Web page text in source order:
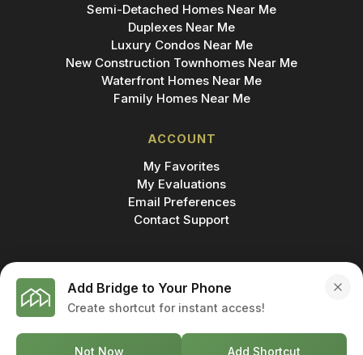
Semi-Detached Homes Near Me
Duplexes Near Me
Luxury Condos Near Me
New Construction Townhomes Near Me
Waterfront Homes Near Me
Family Homes Near Me
ACCOUNT
My Favorites
My Evaluations
Email Preferences
Contact Support
MADE IN
© 2026 BRIDGE INC., BROKERAGE & BRIDGE
DEVELOPMENTS. ALL RIGHTS RESERVED.
Add Bridge to Your Phone
Create shortcut for instant access!
Not Now Add Shortcut